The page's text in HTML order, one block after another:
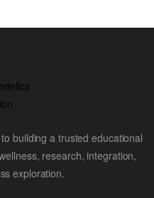
building a trusted educational
research, integration,
exploration.